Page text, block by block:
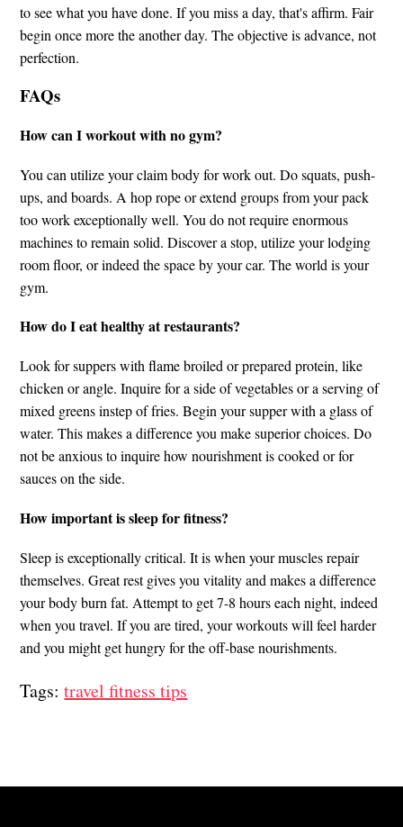
to see what you have done. If you miss a day, that's affirm. Fair
begin once more the another day. The objective is advance, not
perfection.
FAQs
How can I workout with no gym?
You can utilize your claim body for work out. Do squats, push-
ups, and boards. A hop rope or extend groups from your pack
too work exceptionally well. You do not require enormous
machines to remain solid. Discover a stop, utilize your lodging
room floor, or indeed the space by your car. The world is your
gym.
How do I eat healthy at restaurants?
Look for suppers with flame broiled or prepared protein, like
chicken or angle. Inquire for a side of vegetables or a serving of
mixed greens instep of fries. Begin your supper with a glass of
water. This makes a difference you make superior choices. Do
not be anxious to inquire how nourishment is cooked or for
sauces on the side.
How important is sleep for fitness?
Sleep is exceptionally critical. It is when your muscles repair
themselves. Great rest gives you vitality and makes a difference
your body burn fat. Attempt to get 7-8 hours each night, indeed
when you travel. If you are tired, your workouts will feel harder
and you might get hungry for the off-base nourishments.
Tags: travel fitness tips